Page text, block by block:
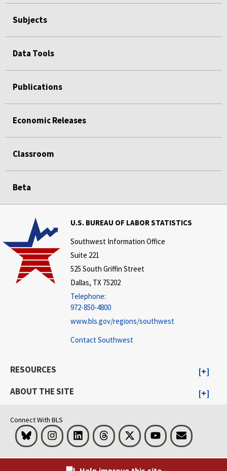
Subjects
Data Tools
Publications
Economic Releases
Classroom
Beta
U.S. BUREAU OF LABOR STATISTICS
Southwest Information Office
Suite 221
525 South Griffin Street
Dallas, TX 75202
Telephone:
972-850-4800
www.bls.gov/regions/southwest
Contact Southwest
RESOURCES
ABOUT THE SITE
Connect With BLS
Bluesky InstagramLinkedInThreads Visit BLS on XYoutubeEmail